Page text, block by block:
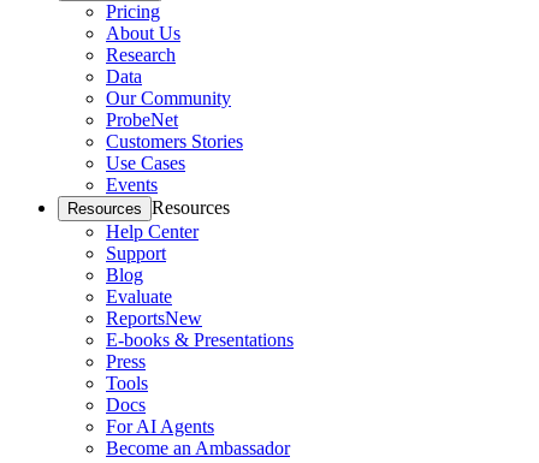
Pricing
About Us
Research
Data
Our Community
ProbeNet
Customers Stories
Use Cases
Events
Resources Resources
Help Center
Support
Blog
Evaluate
ReportsNew
E-books & Presentations
Press
Tools
Docs
For AI Agents
Become an Ambassador